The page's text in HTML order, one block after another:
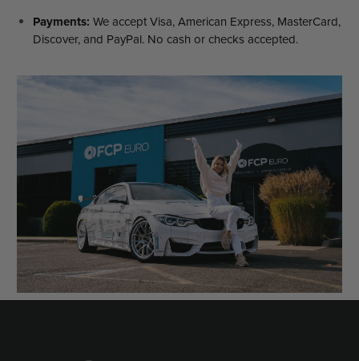
Payments: We accept Visa, American Express, MasterCard,
Discover, and PayPal. No cash or checks accepted.